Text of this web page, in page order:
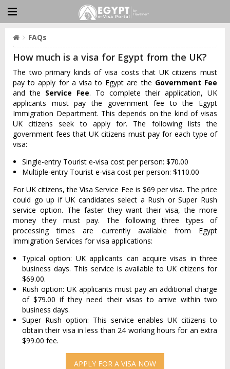
FAQs
How much is a visa for Egypt from the UK?
The two primary kinds of visa costs that UK citizens must
pay to apply for a visa to Egypt are the Government Fee
and the Service Fee. To complete their application, UK
applicants must pay the government fee to the Egypt
Immigration Department. This depends on the kind of visas
UK citizens seek to apply for. The following lists the
government fees that UK citizens must pay for each type of
visa:
Single-entry Tourist e-visa cost per person: $70.00
Multiple-entry Tourist e-visa cost per person: $110.00
For UK citizens, the Visa Service Fee is $69 per visa. The price
could go up if UK candidates select a Rush or Super Rush
service option. The faster they want their visa, the more
money they must pay. The following three types of
processing times are currently available from Egypt
Immigration Services for visa applications:
Typical option: UK applicants can acquire visas in three
business days. This service is available to UK citizens for
$69.00.
Rush option: UK applicants must pay an additional charge
of $79.00 if they need their visas to arrive within two
business days.
Super Rush option: This service enables UK citizens to
obtain their visa in less than 24 working hours for an extra
$99.00 fee.
APPLY FOR A VISA NOW